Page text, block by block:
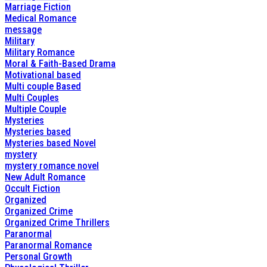
Marriage Fiction
Medical Romance
message
Military
Military Romance
Moral & Faith-Based Drama
Motivational based
Multi couple Based
Multi Couples
Multiple Couple
Mysteries
Mysteries based
Mysteries based Novel
mystery
mystery romance novel
New Adult Romance
Occult Fiction
Organized
Organized Crime
Organized Crime Thrillers
Paranormal
Paranormal Romance
Personal Growth